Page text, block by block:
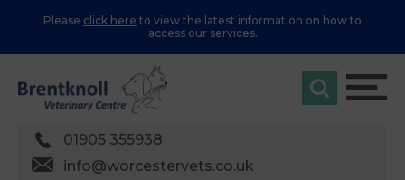
Please click here to view the latest information on how to
access our services.
01905 355938
info@worcestervets.co.uk